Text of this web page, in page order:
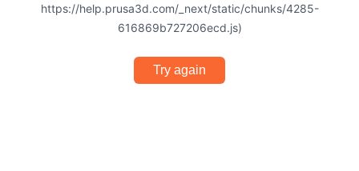
https://help.prusa3d.com/_next/static/chunks/4285-
616869b727206ecd.js)
Try again